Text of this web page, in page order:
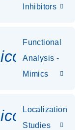
Inhibitors
Functional
Analysis -
Mimics
Localization
Studies